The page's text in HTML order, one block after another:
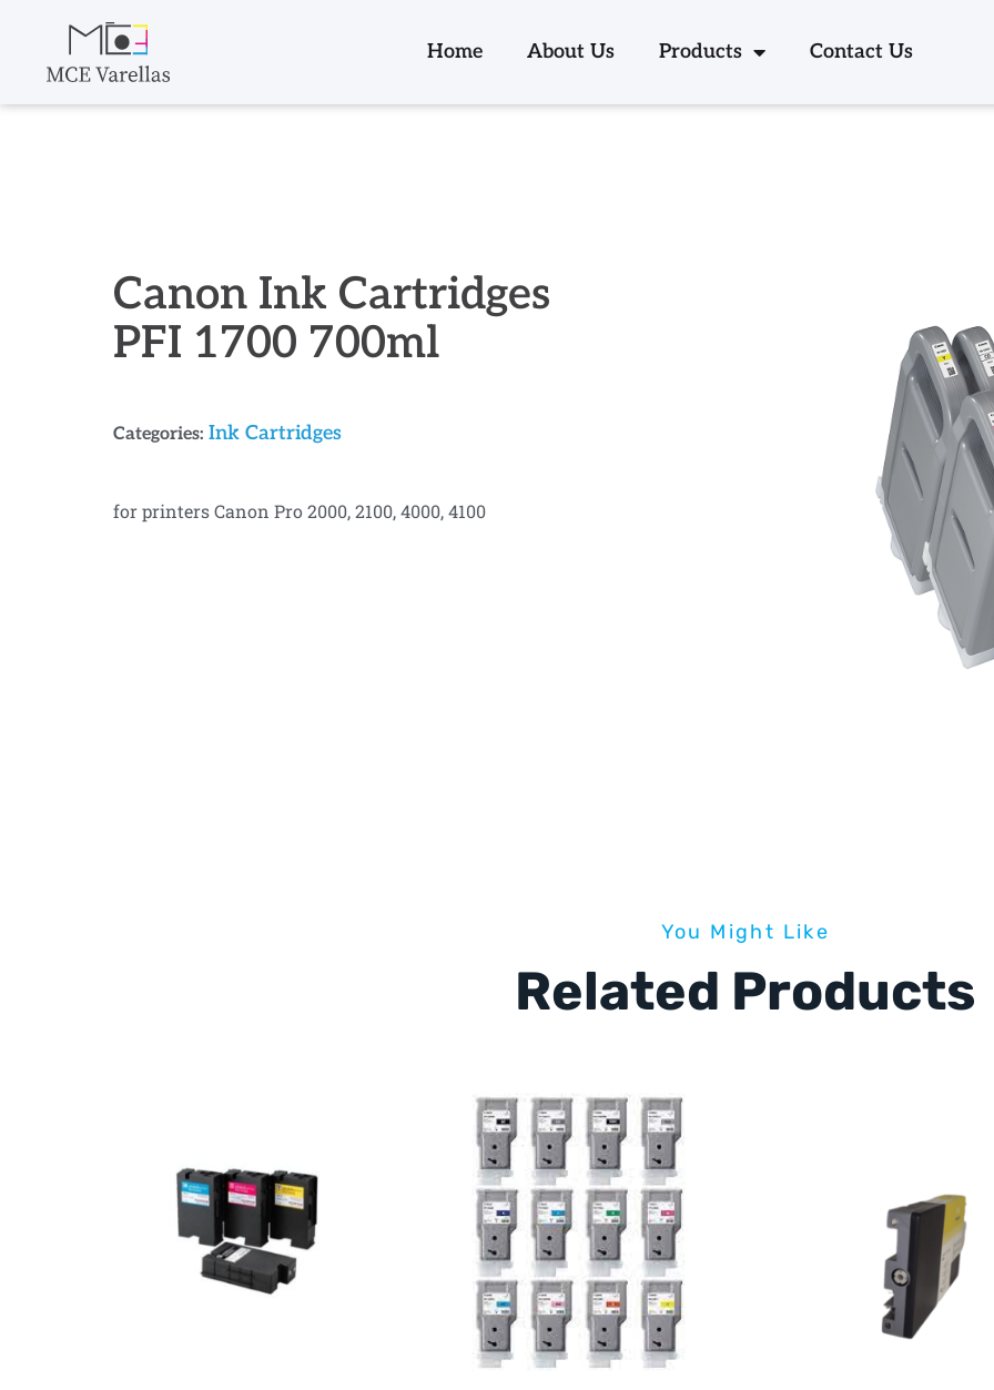
Home About Us Products Contact Us
Canon Ink Cartridges
PFI 1700 700ml
Categories: Ink Cartridges
for printers Canon Pro 2000, 2100, 4000, 4100
You Might Like
Related Products